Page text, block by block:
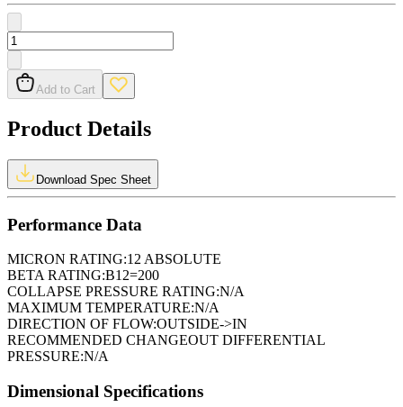
Add to Cart
Product Details
Download Spec Sheet
Performance Data
MICRON RATING:12 ABSOLUTE
BETA RATING:B12=200
COLLAPSE PRESSURE RATING:N/A
MAXIMUM TEMPERATURE:N/A
DIRECTION OF FLOW:OUTSIDE->IN
RECOMMENDED CHANGEOUT DIFFERENTIAL
PRESSURE:N/A
Dimensional Specifications